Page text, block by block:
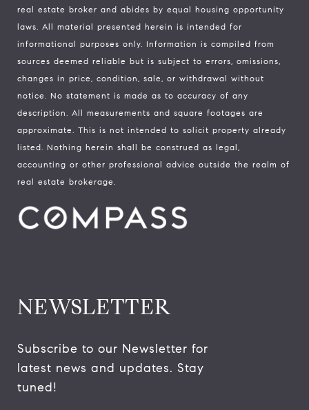
real estate broker and abides by equal housing opportunity
laws. All material presented herein is intended for
informational purposes only. Information is compiled from
sources deemed reliable but is subject to errors, omissions,
changes in price, condition, sale, or withdrawal without
notice. No statement is made as to accuracy of any
description. All measurements and square footages are
approximate. This is not intended to solicit property already
listed. Nothing herein shall be construed as legal,
accounting or other professional advice outside the realm of
real estate brokerage.
NEWSLETTER
Subscribe to our Newsletter for
latest news and updates. Stay
tuned!